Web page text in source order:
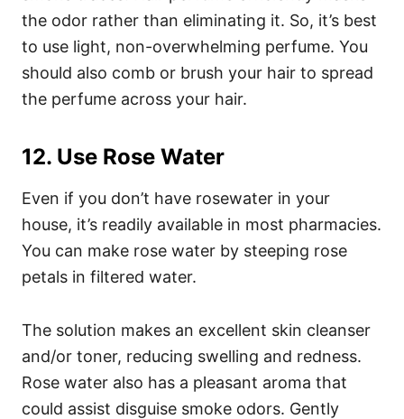
the odor rather than eliminating it. So, it’s best
to use light, non-overwhelming perfume. You
should also comb or brush your hair to spread
the perfume across your hair.
12. Use Rose Water
Even if you don’t have rosewater in your
house, it’s readily available in most pharmacies.
You can make rose water by steeping rose
petals in filtered water.
The solution makes an excellent skin cleanser
and/or toner, reducing swelling and redness.
Rose water also has a pleasant aroma that
could assist disguise smoke odors. Gently